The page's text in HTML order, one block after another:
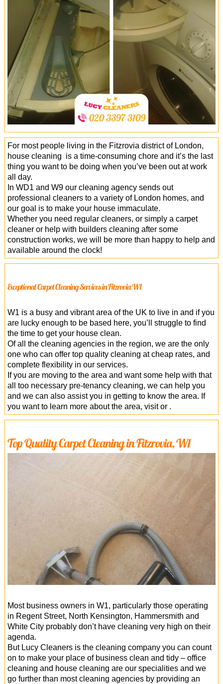
Office Cleaning
Cleaning Services
Cleaners
Antiviral Sanitisation
For most people living in the Fitzrovia district of London,
house cleaning is a time-consuming chore and it’s the last
thing you want to be doing when you’ve been out at work
all day.
In WD1 and W9 our cleaning agency sends out
professional cleaners to a variety of London homes, and
our goal is to make your house immaculate.
Whether you need regular cleaners, or simply a carpet
cleaner or help with builders cleaning after some
construction works, we will be more than happy to help and
available around the clock!
Exceptional Carpet Cleaning Services in Fitzrovia W1
W1 is a busy and vibrant area of the UK to live in and if you
are lucky enough to be based here, you’ll struggle to find
the time to get your house clean.
Of all the cleaning agencies in the region, we are the only
one who can offer top quality cleaning at cheap rates, and
complete flexibility in our services.
If you are moving to the area and want some help with that
all too necessary pre-tenancy cleaning, we can help you
and we can also assist you in getting to know the area. If
you want to learn more about the area, visit or .
Top Quality Carpet Cleaning in Fitzrovia, W1
Most business owners in W1, particularly those operating
in Regent Street, North Kensington, Hammersmith and
White City probably don’t have cleaning very high on their
agenda.
But Lucy Cleaners is the cleaning company you can count
on to make your place of business clean and tidy – office
cleaning and house cleaning are our specialities and we
go further than most cleaning agencies by providing an